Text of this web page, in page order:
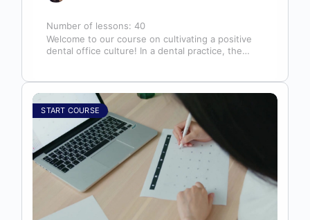
Number of lessons:40
Welcome to our course on cultivating a positive
dental office culture! In a dental practice, the
START COURSE